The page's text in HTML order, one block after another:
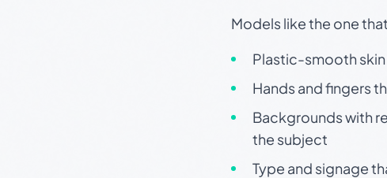
Models like the one
Plastic-smooth
Hands and fingers
Backgrounds with
the subject
Type and signage